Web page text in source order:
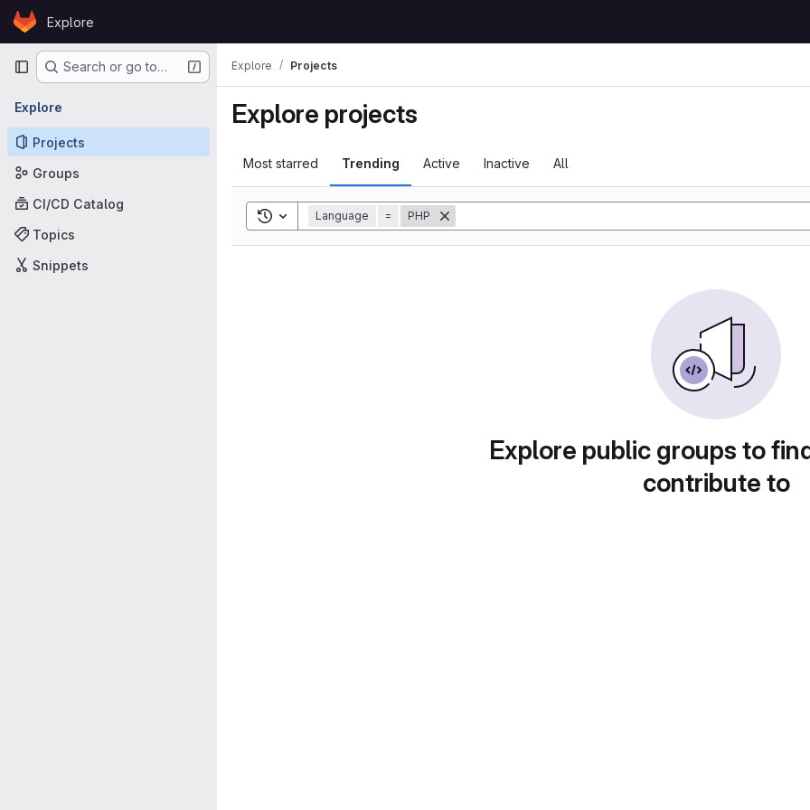
Skip to content
GitLabExplore
Primary navigation
Search or go to…
Explore
Projects
Groups
CI/CD Catalog
Topics
Snippets
Explore Projects
Explore projects
Most starred Trending Active Inactive All
Toggle search history
Language = PHP
Explore public groups to
contribute to